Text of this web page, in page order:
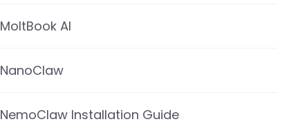
MoltBook AI
NanoClaw
NemoClaw Installation Guide